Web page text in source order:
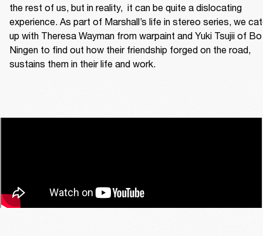
the rest of us, but in reality,  it can be quite a dislocating
experience. As part of Marshall’s life in stereo series, we
up with Theresa Wayman from warpaint and Yuki Tsujii of Bo
Ningen to find out how their friendship forged on the road,
sustains them in their life and work.